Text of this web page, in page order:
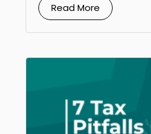
Read More